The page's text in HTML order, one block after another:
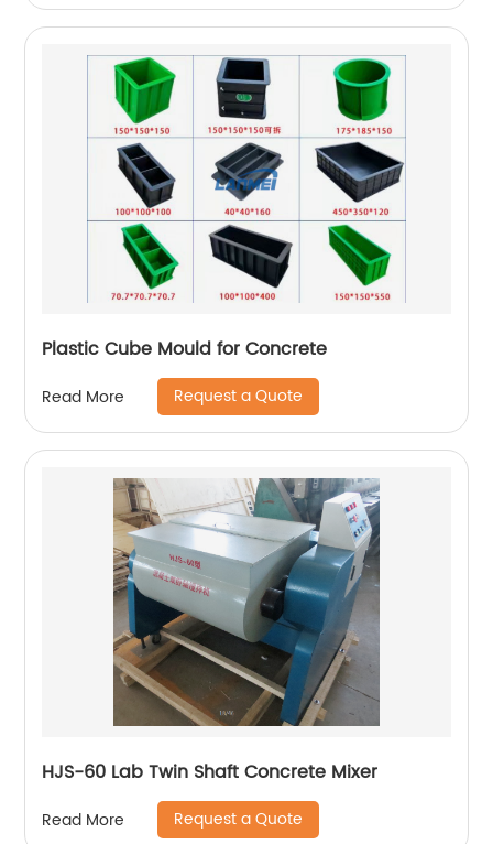
Plastic Cube Mould for Concrete
Read More Request a Quote
HJS-60 Lab Twin Shaft Concrete Mixer
Read More Request a Quote